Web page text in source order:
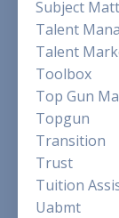
Subject
Talent
Talent
Toolbox
Top Gun
Topgun
Transition
Trust
Tuition
Uabmt